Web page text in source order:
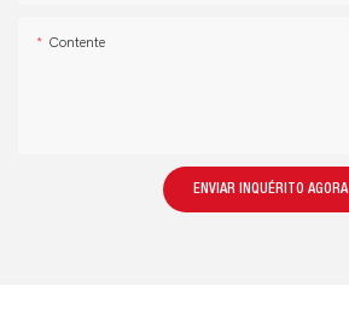
Contente
ENVIAR INQUÉRITO AGORA